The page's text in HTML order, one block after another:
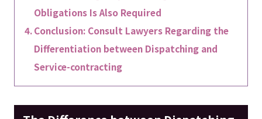
Obligations Is Also Required
Conclusion: Consult Lawyers Regarding the
Differentiation between Dispatching and
Service-contracting